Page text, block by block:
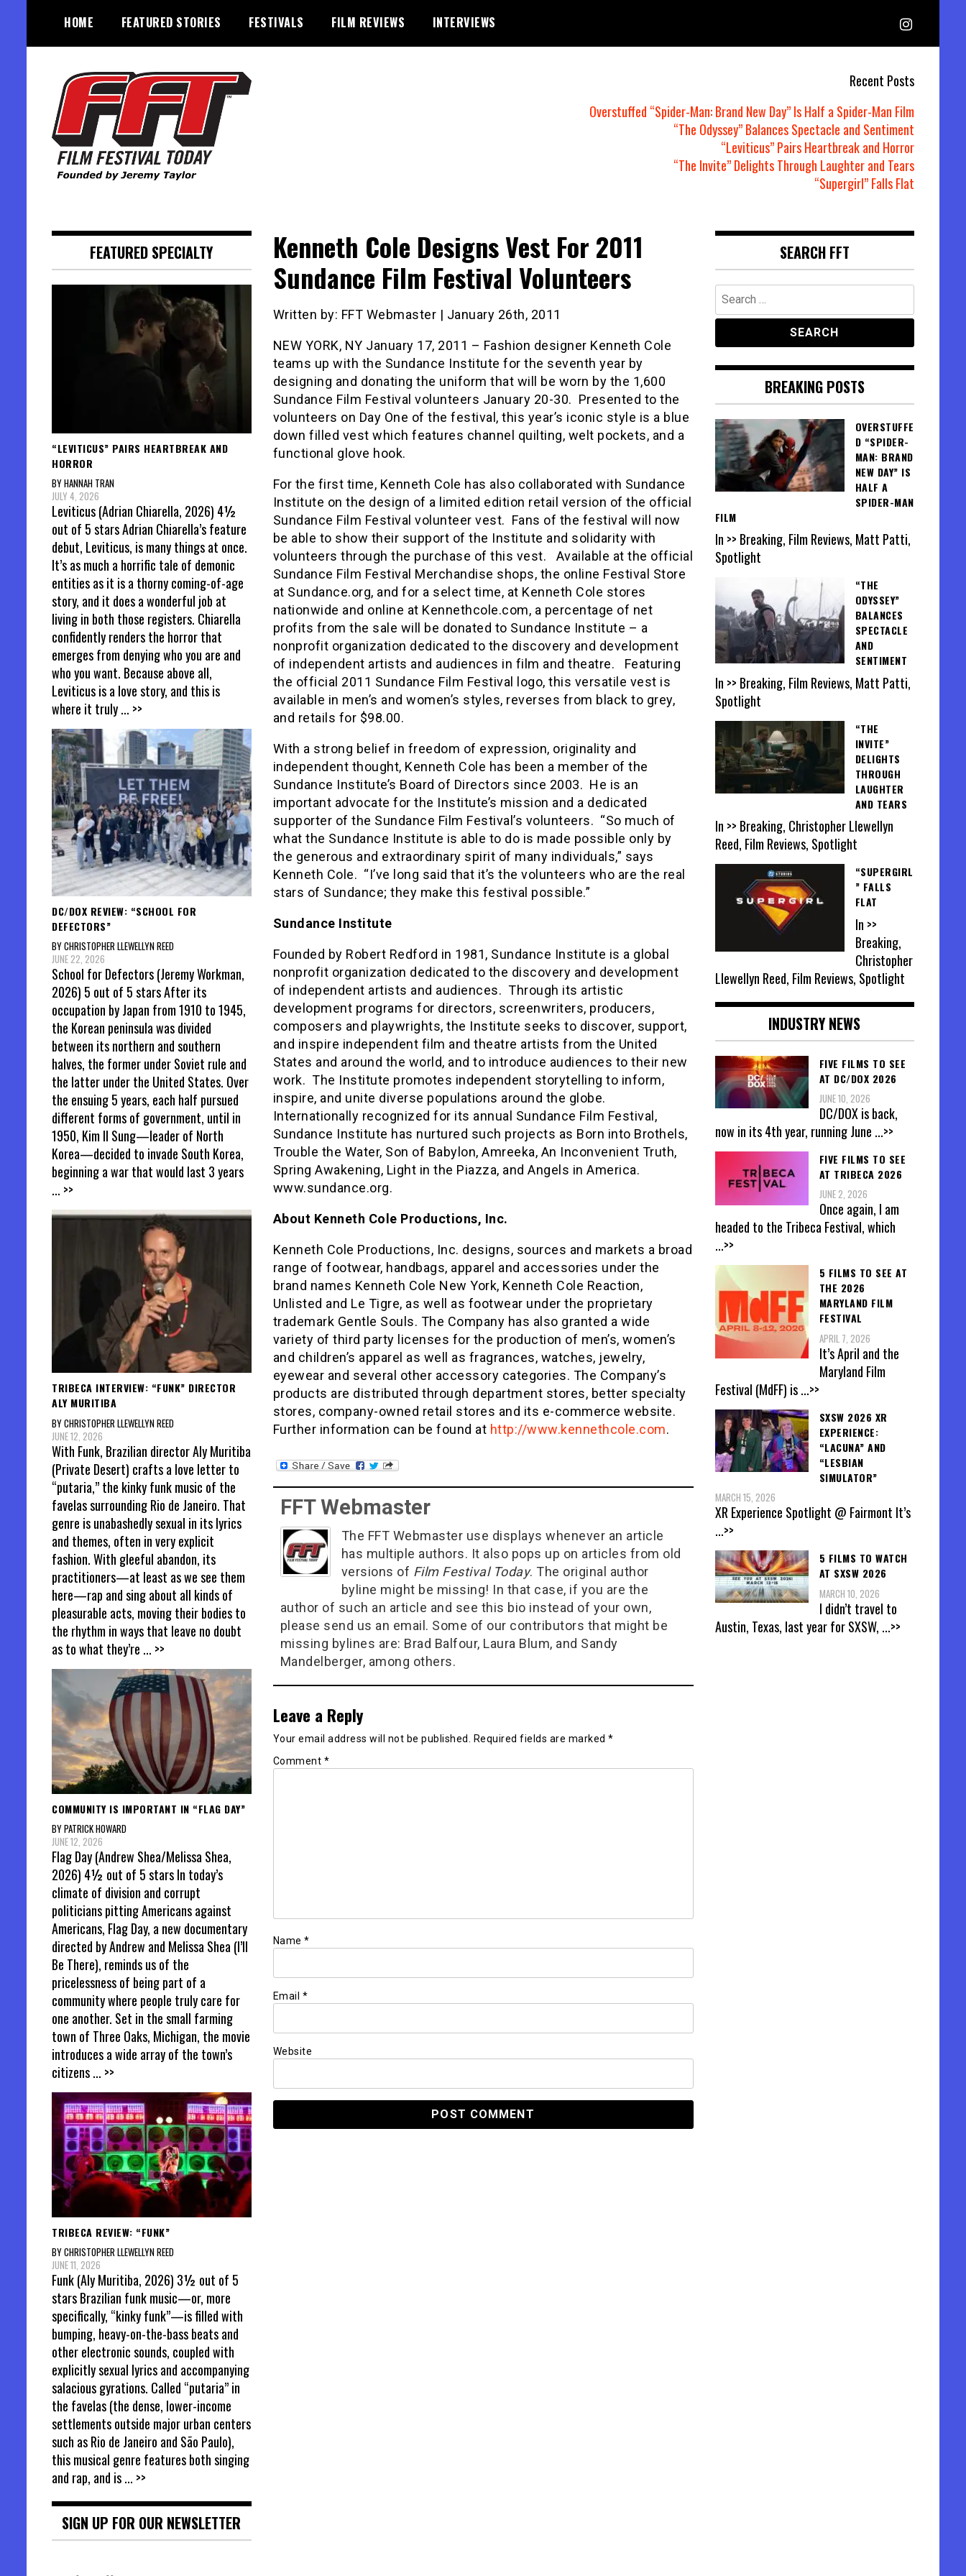
content
HOME FEATURED STORIES FESTIVALS FILM REVIEWS INTERVIEWS
Recent Posts
Overstuffed “Spider-Man: Brand New Day” Is Half a Spider-Man Film
“The Odyssey” Balances Spectacle and Sentiment
“Leviticus” Pairs Heartbreak and Horror
“The Invite” Delights Through Laughter and Tears
“Supergirl” Falls Flat
Kenneth Cole Designs Vest For 2011
Sundance Film Festival Volunteers
Written by: FFT Webmaster | January 26th, 2011
NEW YORK, NY January 17, 2011 – Fashion designer Kenneth Cole
teams up with the Sundance Institute for the seventh year by
designing and donating the uniform that will be worn by the 1,600
Sundance Film Festival volunteers January 20-30. Presented to the
volunteers on Day One of the festival, this year’s iconic style is a blue
down filled vest which features channel quilting, welt pockets, and a
functional glove hook.
For the first time, Kenneth Cole has also collaborated with Sundance
Institute on the design of a limited edition retail version of the official
Sundance Film Festival volunteer vest. Fans of the festival will now
be able to show their support of the Institute and solidarity with
volunteers through the purchase of this vest. Available at the official
Sundance Film Festival Merchandise shops, the online Festival Store
at Sundance.org, and for a select time, at Kenneth Cole stores
nationwide and online at Kennethcole.com, a percentage of net
profits from the sale will be donated to Sundance Institute – a
nonprofit organization dedicated to the discovery and development
of independent artists and audiences in film and theatre. Featuring
the official 2011 Sundance Film Festival logo, this versatile vest is
available in men’s and women’s styles, reverses from black to grey,
and retails for $98.00.
With a strong belief in freedom of expression, originality and
independent thought, Kenneth Cole has been a member of the
Sundance Institute’s Board of Directors since 2003. He is an
important advocate for the Institute’s mission and a dedicated
supporter of the Sundance Film Festival’s volunteers. “So much of
what the Sundance Institute is able to do is made possible only by
the generous and extraordinary spirit of many individuals,” says
Kenneth Cole. “I’ve long said that it’s the volunteers who are the real
stars of Sundance; they make this festival possible.”
Sundance Institute
Founded by Robert Redford in 1981, Sundance Institute is a global
nonprofit organization dedicated to the discovery and development
of independent artists and audiences. Through its artistic
development programs for directors, screenwriters, producers,
composers and playwrights, the Institute seeks to discover, support,
and inspire independent film and theatre artists from the United
States and around the world, and to introduce audiences to their new
work. The Institute promotes independent storytelling to inform,
inspire, and unite diverse populations around the globe.
Internationally recognized for its annual Sundance Film Festival,
Sundance Institute has nurtured such projects as Born into Brothels,
Trouble the Water, Son of Babylon, Amreeka, An Inconvenient Truth,
Spring Awakening, Light in the Piazza, and Angels in America.
www.sundance.org.
About Kenneth Cole Productions, Inc.
Kenneth Cole Productions, Inc. designs, sources and markets a broad
range of footwear, handbags, apparel and accessories under the
brand names Kenneth Cole New York, Kenneth Cole Reaction,
Unlisted and Le Tigre, as well as footwear under the proprietary
trademark Gentle Souls. The Company has also granted a wide
variety of third party licenses for the production of men’s, women’s
and children’s apparel as well as fragrances, watches, jewelry,
eyewear and several other accessory categories. The Company’s
products are distributed through department stores, better specialty
stores, company-owned retail stores and its e-commerce website.
Further information can be found at http://www.kennethcole.com.
FFT Webmaster
The FFT Webmaster use displays whenever an article
has multiple authors. It also pops up on articles from old
versions of Film Festival Today. The original author
byline might be missing! In that case, if you are the
author of such an article and see this bio instead of your own,
please send us an email. Some of our contributors that might be
missing bylines are: Brad Balfour, Laura Blum, and Sandy
Mandelberger, among others.
Leave a Reply
Your email address will not be published. Required fields are marked *
Comment *
Name *
Email *
Website
FEATURED SPECIALTY
“LEVITICUS” PAIRS HEARTBREAK AND
HORROR
BY HANNAH TRAN
JULY 4, 2026
Leviticus (Adrian Chiarella, 2026) 4½
out of 5 stars Adrian Chiarella’s feature
debut, Leviticus, is many things at once.
It’s as much a horrific tale of demonic
entities as it is a thorny coming-of-age
story, and it does a wonderful job at
living in both those registers. Chiarella
confidently renders the horror that
emerges from denying who you are and
who you want. Because above all,
Leviticus is a love story, and this is
where it truly... >>
DC/DOX REVIEW: “SCHOOL FOR
DEFECTORS”
BY CHRISTOPHER LLEWELLYN REED
JUNE 22, 2026
School for Defectors (Jeremy Workman,
2026) 5 out of 5 stars After its
occupation by Japan from 1910 to 1945,
the Korean peninsula was divided
between its northern and southern
halves, the former under Soviet rule and
the latter under the United States. Over
the ensuing 5 years, each half pursued
different forms of government, until in
1950, Kim Il Sung—leader of North
Korea—decided to invade South Korea,
beginning a war that would last 3 years
... >>
TRIBECA INTERVIEW: “FUNK” DIRECTOR
ALY MURITIBA
BY CHRISTOPHER LLEWELLYN REED
JUNE 12, 2026
With Funk, Brazilian director Aly Muritiba
(Private Desert) crafts a love letter to
“putaria,” the kinky funk music of the
favelas surrounding Rio de Janeiro. That
genre is unabashedly sexual in its lyrics
and themes, often in very explicit
fashion. With gleeful abandon, its
practitioners—at least as we see them
here—rap and sing about all kinds of
pleasurable acts, moving their bodies to
the rhythm in ways that leave no doubt
as to what they’re ... >>
COMMUNITY IS IMPORTANT IN “FLAG DAY”
BY PATRICK HOWARD
JUNE 12, 2026
Flag Day (Andrew Shea/Melissa Shea,
2026) 4½ out of 5 stars In today’s
climate of division and corrupt
politicians pitting Americans against
Americans, Flag Day, a new documentary
directed by Andrew and Melissa Shea (I’ll
Be There), reminds us of the
pricelessness of being part of a
community where people truly care for
one another. Set in the small farming
town of Three Oaks, Michigan, the movie
introduces a wide array of the town’s
citizens... >>
TRIBECA REVIEW: “FUNK”
BY CHRISTOPHER LLEWELLYN REED
JUNE 11, 2026
Funk (Aly Muritiba, 2026) 3½ out of 5
stars Brazilian funk music—or, more
specifically, “kinky funk”—is filled with
bumping, heavy-on-the-bass beats and
other electronic sounds, coupled with
explicitly sexual lyrics and accompanying
salacious gyrations. Called “putaria” in
the favelas (the dense, lower-income
settlements outside major urban centers
such as Rio de Janeiro and São Paulo),
this musical genre features both singing
and rap, and is... >>
SIGN UP FOR OUR NEWSLETTER
SEARCH FFT
Search
for:
BREAKING POSTS
OVERSTUFFE
D “SPIDER-
MAN: BRAND
NEW DAY” IS
HALF A
SPIDER-MAN
FILM
In >> Breaking, Film Reviews, Matt Patti,
Spotlight
“THE
ODYSSEY”
BALANCES
SPECTACLE
AND
SENTIMENT
In >> Breaking, Film Reviews, Matt Patti,
Spotlight
“THE
INVITE”
DELIGHTS
THROUGH
LAUGHTER
AND TEARS
In >> Breaking, Christopher Llewellyn
Reed, Film Reviews, Spotlight
“SUPERGIRL
” FALLS
FLAT
In >>
Breaking,
Christopher
Llewellyn Reed, Film Reviews, Spotlight
INDUSTRY NEWS
FIVE FILMS TO SEE
AT DC/DOX 2026
JUNE 10, 2026
DC/DOX is back,
now in its 4th year, running June ...>>
FIVE FILMS TO SEE
AT TRIBECA 2026
JUNE 2, 2026
Once again, I am
headed to the Tribeca Festival, which
...>>
5 FILMS TO SEE AT
THE 2026
MARYLAND FILM
FESTIVAL
APRIL 7, 2026
It’s April and the
Maryland Film
Festival (MdFF) is...>>
SXSW 2026 XR
EXPERIENCE:
“LACUNA” AND
“LESBIAN
SIMULATOR”
MARCH 15, 2026
XR Experience Spotlight @ Fairmont It’s
...>>
5 FILMS TO WATCH
AT SXSW 2026
MARCH 10, 2026
I didn’t travel to
Austin, Texas, last year for SXSW, ...>>